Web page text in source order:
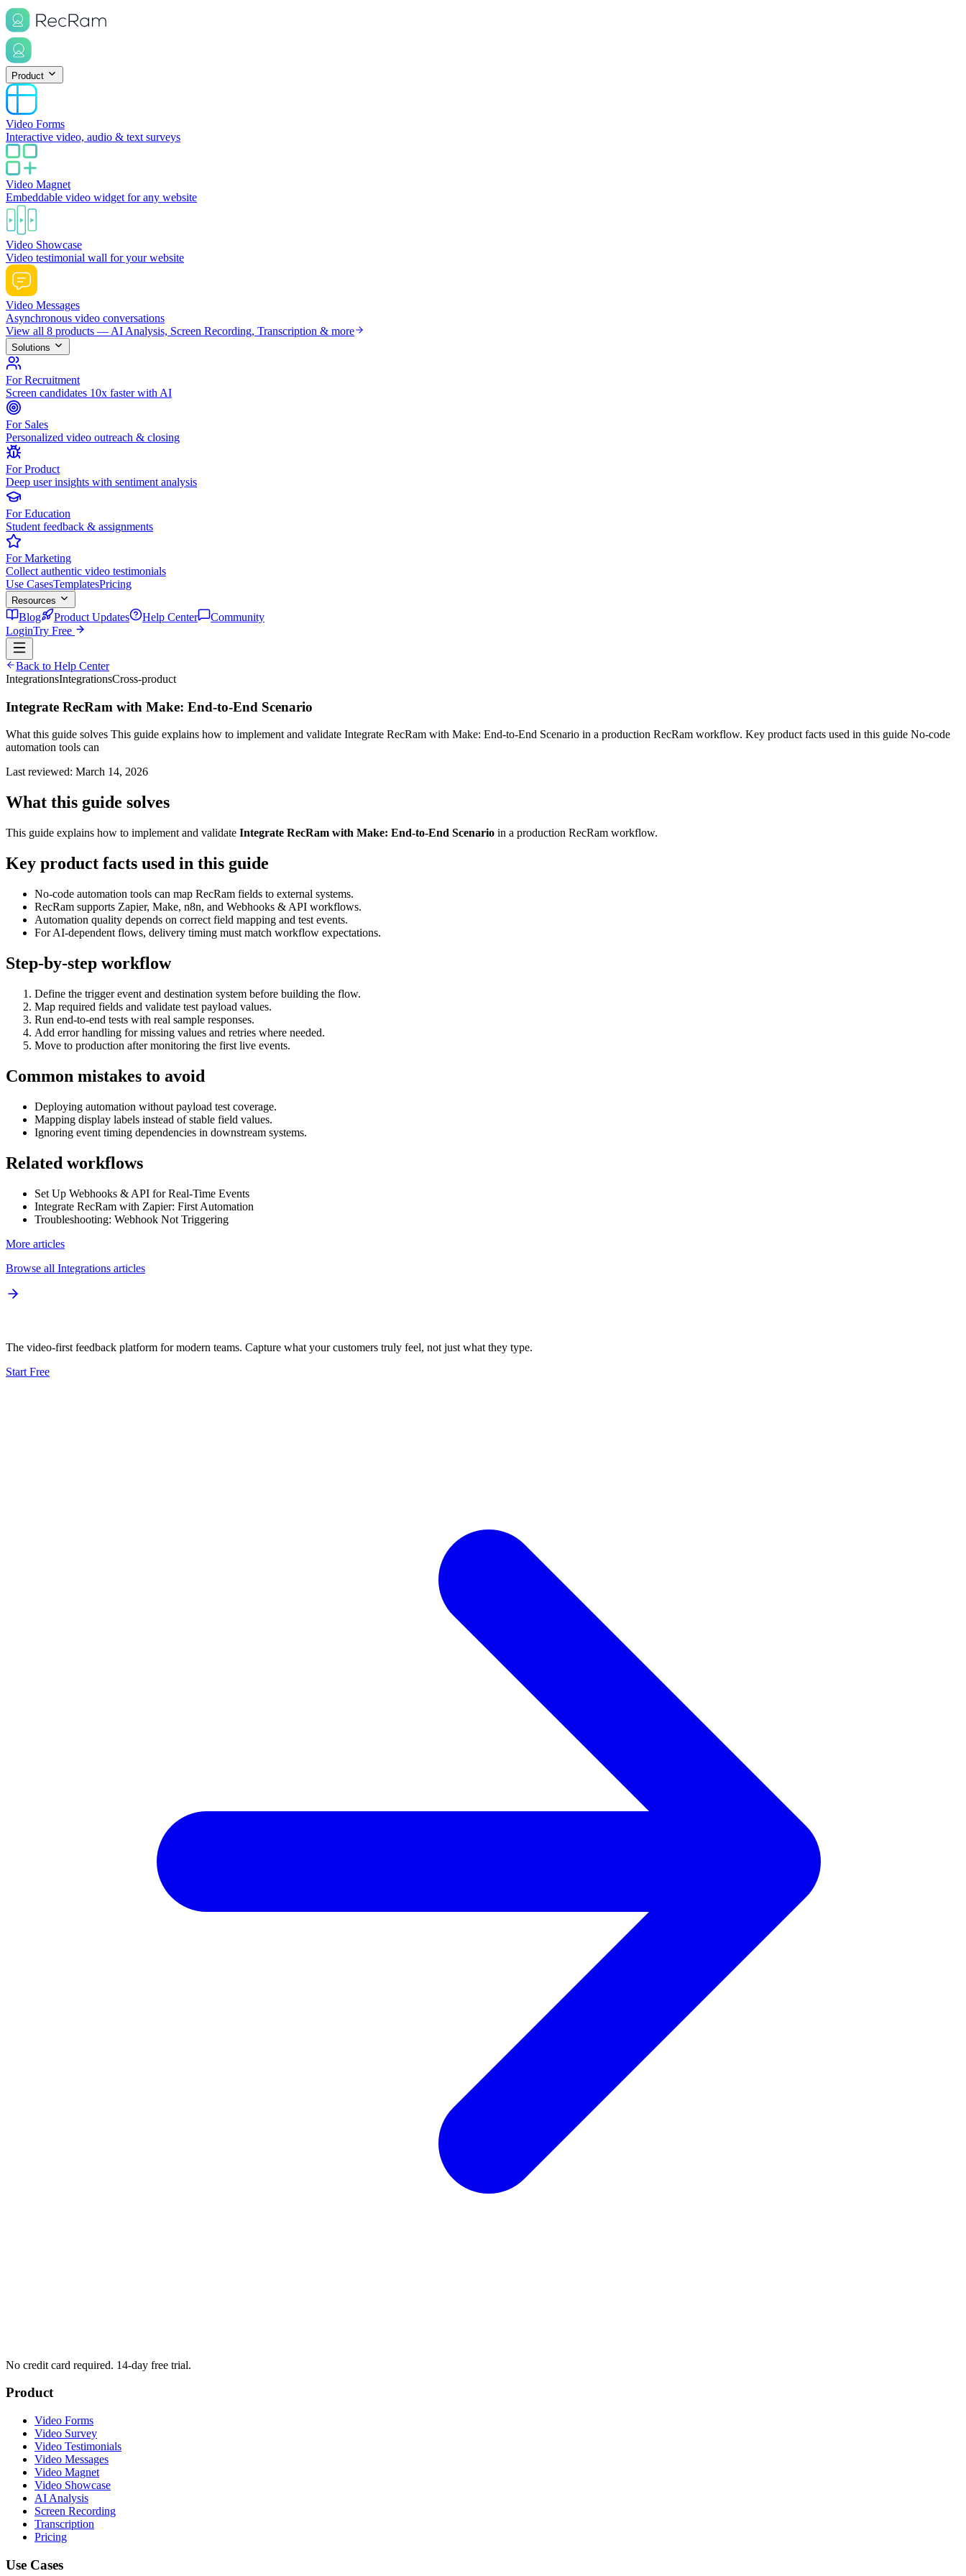
Product
Video Forms
Interactive video, audio & text surveys
Video Magnet
Embeddable video widget for any website
Video Showcase
Video testimonial wall for your website
Video Messages
Asynchronous video conversations
View all 8 products — AI Analysis, Screen Recording, Transcription & more
Solutions
For Recruitment
Screen candidates 10x faster with AI
For Sales
Personalized video outreach & closing
For Product
Deep user insights with sentiment analysis
For Education
Student feedback & assignments
For Marketing
Collect authentic video testimonials
Use CasesTemplatesPricing
Resources
Blog Product Updates Help Center
Community
LoginTry Free
Back to Help Center
IntegrationsIntegrationsCross-product
Integrate RecRam with Make: End-to-End Scenario
What this guide solves This guide explains how to implement and validate Integrate RecRam with Make: End-to-End Scenario in a production RecRam workflow. Key product facts used in this guide No-code
automation tools can
Last reviewed: March 14, 2026
What this guide solves
This guide explains how to implement and validate Integrate RecRam with Make: End-to-End Scenario in a production RecRam workflow.
Key product facts used in this guide
No-code automation tools can map RecRam fields to external systems.
RecRam supports Zapier, Make, n8n, and Webhooks & API workflows.
Automation quality depends on correct field mapping and test events.
For AI-dependent flows, delivery timing must match workflow expectations.
Step-by-step workflow
Define the trigger event and destination system before building the flow.
Map required fields and validate test payload values.
Run end-to-end tests with real sample responses.
Add error handling for missing values and retries where needed.
Move to production after monitoring the first live events.
Common mistakes to avoid
Deploying automation without payload test coverage.
Mapping display labels instead of stable field values.
Ignoring event timing dependencies in downstream systems.
Related workflows
Set Up Webhooks & API for Real-Time Events
Integrate RecRam with Zapier: First Automation
Troubleshooting: Webhook Not Triggering
More articles
Browse all Integrations articles
The video-first feedback platform for modern teams. Capture what your customers truly feel, not just what they type.
Start Free
No credit card required. 14-day free trial.
Product
Video Forms
Video Survey
Video Testimonials
Video Messages
Video Magnet
Video Showcase
AI Analysis
Screen Recording
Transcription
Pricing
Use Cases